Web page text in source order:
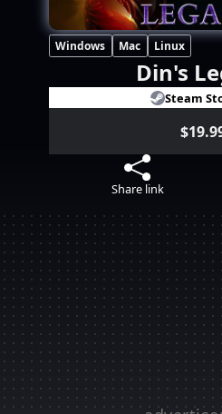
Windows Mac Linux
Din's
Steam
Share link